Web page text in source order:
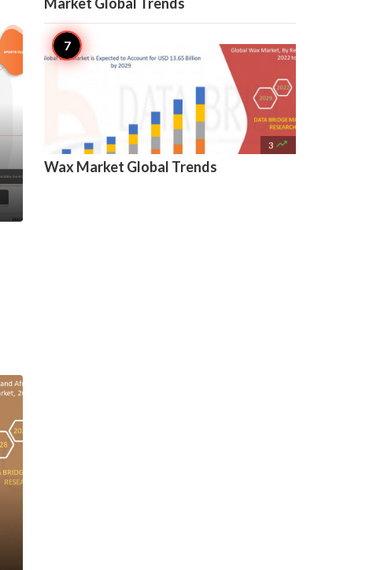
3 
Wax Market Global Trends